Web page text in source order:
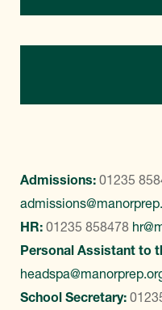
Admissions: 01235
HR: 01235 858478
Personal Assistant to
School Secretary: